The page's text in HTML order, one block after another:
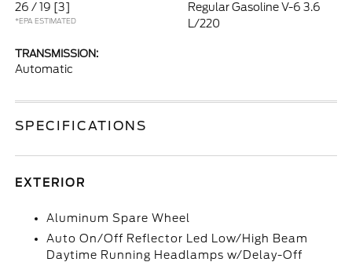
26 / 19 [3]
*EPA ESTIMATED
Regular Gasoline V-6 3.6
L/220
TRANSMISSION:
Automatic
SPECIFICATIONS
EXTERIOR
Aluminum Spare Wheel
Auto On/Off Reflector Led Low/High Beam
Daytime Running Headlamps w/Delay-Off